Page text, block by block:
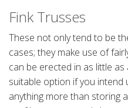
Fink Trusses
These not only tend to be
cases; they make use of
can be erected in as little
suitable option if you
anything more than storing